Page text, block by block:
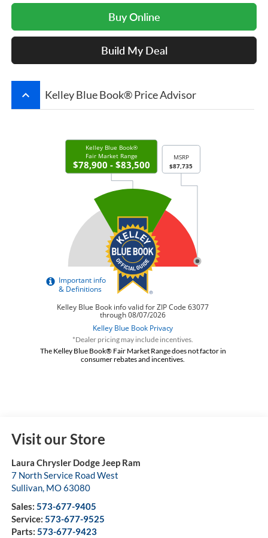
Buy Online
Build My Deal
keyboard_arrow_up Kelley Blue Book® Price Advisor
*Dealer pricing may include incentives.
The Kelley Blue Book® Fair Market Range does not factor in
consumer rebates and incentives.
Visit our Store
Laura Chrysler Dodge Jeep Ram
7 North Service Road West
Sullivan, MO63080
Sales: 573-677-9405
Service: 573-677-9525
Parts: 573-677-9423